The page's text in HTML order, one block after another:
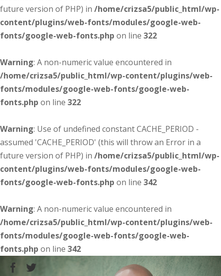
future version of PHP) in /home/crizsa5/public_html/wp-
content/plugins/web-fonts/modules/google-web-
fonts/google-web-fonts.php on line 322
Warning: A non-numeric value encountered in
/home/crizsa5/public_html/wp-content/plugins/web-
fonts/modules/google-web-fonts/google-web-
fonts.php on line 322
Warning: Use of undefined constant CACHE_PERIOD -
assumed 'CACHE_PERIOD' (this will throw an Error in a
future version of PHP) in /home/crizsa5/public_html/wp-
content/plugins/web-fonts/modules/google-web-
fonts/google-web-fonts.php on line 342
Warning: A non-numeric value encountered in
/home/crizsa5/public_html/wp-content/plugins/web-
fonts/modules/google-web-fonts/google-web-
fonts.php on line 342